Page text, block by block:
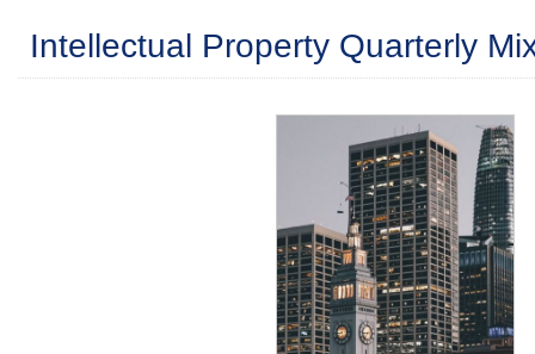
Intellectual Property Quarterly